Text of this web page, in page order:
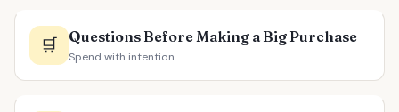
🛒 Questions Before Making a Big Purchase
Spend with intention